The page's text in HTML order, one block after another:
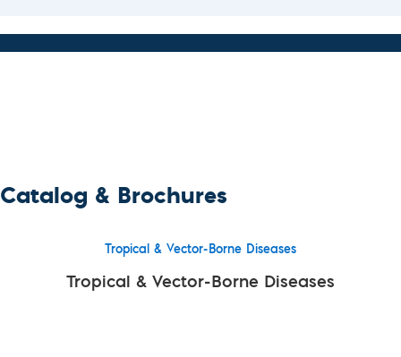
Catalog & Brochures
Tropical & Vector-Borne Diseases
Tropical & Vector-Borne Diseases